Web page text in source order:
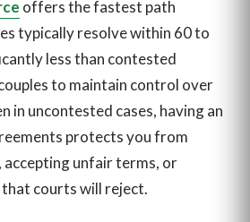
offers the fastest path
typically resolve within 60 to
less than contested
to maintain control over
in uncontested cases, having an
protects you from
unfair terms, or
courts will reject.